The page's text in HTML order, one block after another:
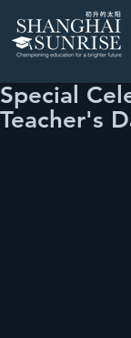
Special
Teacher's